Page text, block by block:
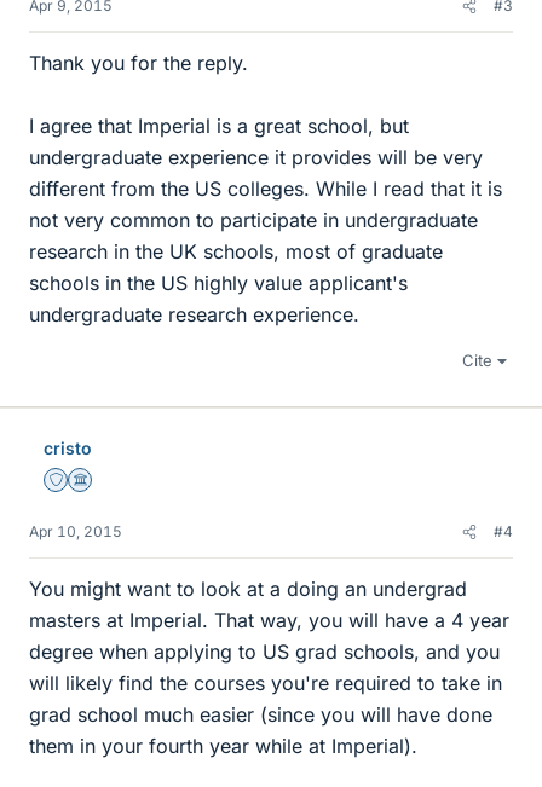
Apr 9, 2015 #3
Thank you for the reply.
I agree that Imperial is a great school, but
undergraduate experience it provides will be very
different from the US colleges. While I read that it is
not very common to participate in undergraduate
research in the UK schools, most of graduate
schools in the US highly value applicant's
undergraduate research experience.
Cite
cristo
Staff Emeritus
Science Advisor
Apr 10, 2015 #4
You might want to look at a doing an undergrad
masters at Imperial. That way, you will have a 4 year
degree when applying to US grad schools, and you
will likely find the courses you're required to take in
grad school much easier (since you will have done
them in your fourth year while at Imperial).